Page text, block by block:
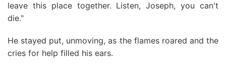
leave this place together. Listen, Joseph, you can't
die."
He stayed put, unmoving, as the flames roared and the
cries for help filled his ears.